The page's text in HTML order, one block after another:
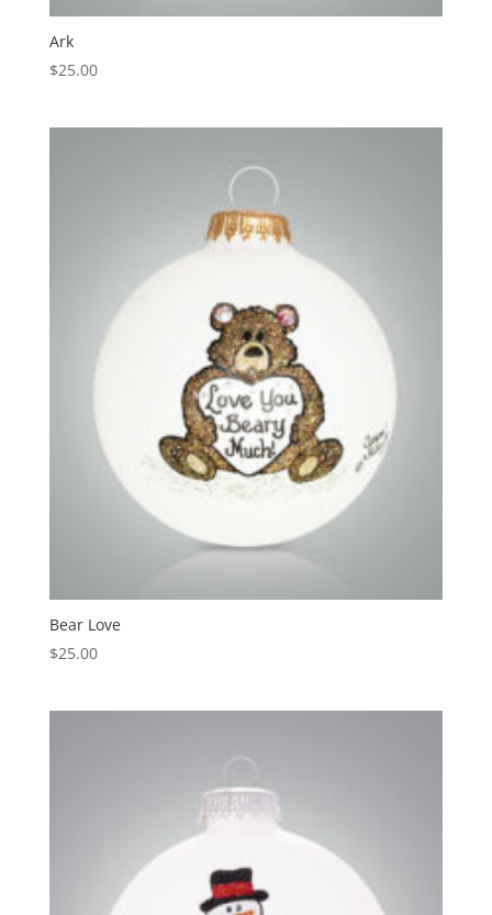
Ark
$25.00
Bear Love
$25.00